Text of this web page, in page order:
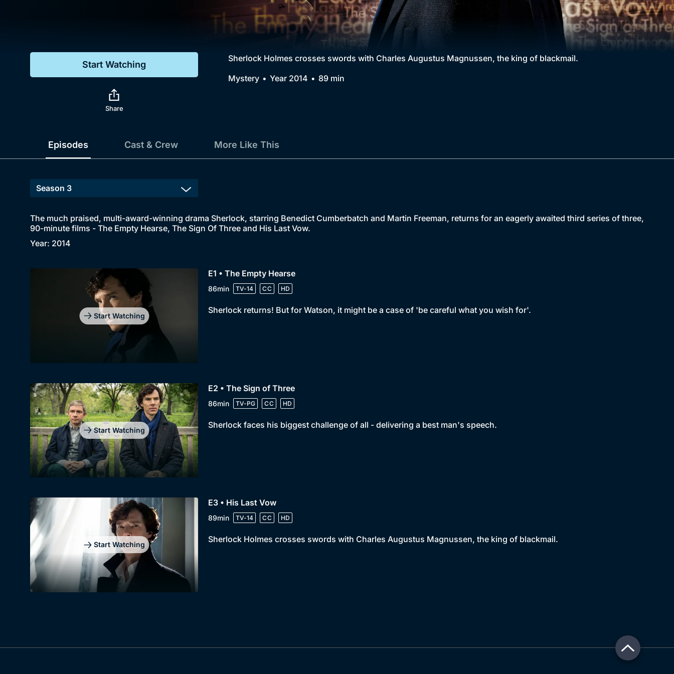
Comedy
Collection
BritBox Original
Brit Flicks
Best of the Decades
Start Watching
Share
Sherlock Holmes crosses swords with Charles Augustus Magnussen, the king of blackmail.
Mystery
Year 2014 89 min
Episodes Cast & Crew More Like This
The much praised, multi-award-winning drama Sherlock, starring Benedict Cumberbatch and Martin Freeman, returns for an eagerly awaited third series of three,
90-minute films - The Empty Hearse, The Sign Of Three and His Last Vow.
Year: 2014
Start Watching
E1 • The Empty Hearse
86min TV-14 CC HD
Sherlock returns! But for Watson, it might be a case of 'be careful what you wish for'.
Start Watching
E2 • The Sign of Three
86min TV-PG CC HD
Sherlock faces his biggest challenge of all - delivering a best man's speech.
Start Watching
E3 • His Last Vow
89min TV-14 CC HD
Sherlock Holmes crosses swords with Charles Augustus Magnussen, the king of blackmail.